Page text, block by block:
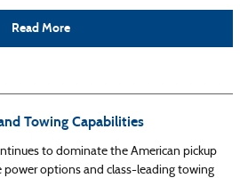
Read More
Towing Capabilities
to dominate the American pickup
power options and class-leading towing